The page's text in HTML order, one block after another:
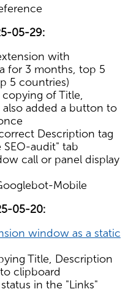
05-29:
with
for 3 months, top 5
5 countries)
of Title,
added a button to
Description tag
SEO-audit" tab
call or panel display
Mobile
05-20:
window as a static
Title, Description
clipboard
in the "Links"